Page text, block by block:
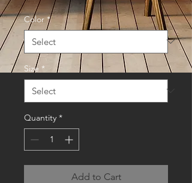
Color *
Size *
Quantity *
Add to Cart